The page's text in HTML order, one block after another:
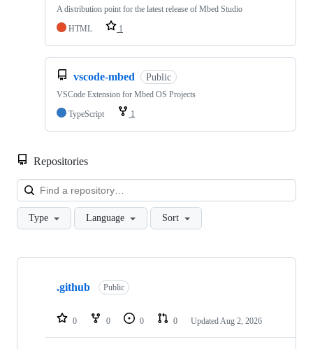
A distribution point for the latest release of Mbed Studio
HTML
1
vscode-mbed Public
VSCode Extension for Mbed OS Projects
TypeScript
1
Repositories
Type Language Sort
Showing
repositories
.github Public
0 0 0 0 Updated Aug 2, 2026